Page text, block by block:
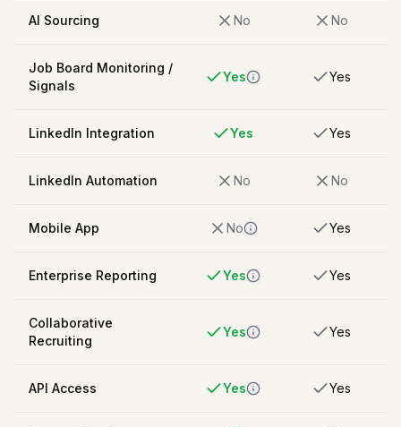
AI Sourcing No No
Job Board Monitoring /
Signals
Yes Yes
LinkedIn Integration Yes Yes
LinkedIn Automation No No
Mobile App No Yes
Enterprise Reporting Yes Yes
Collaborative
Recruiting
Yes Yes
API Access Yes Yes